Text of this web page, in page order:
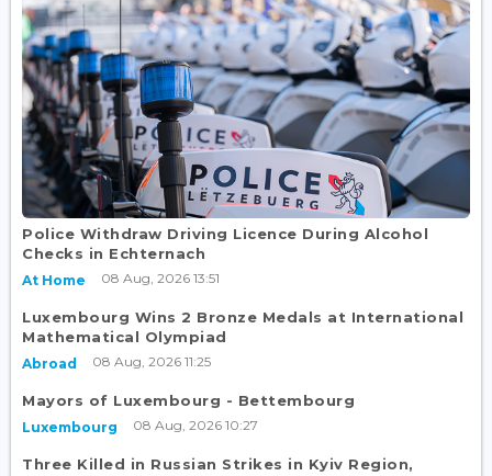
Police Withdraw Driving Licence During Alcohol
Checks in Echternach
At Home 08 Aug, 2026 13:51
Luxembourg Wins 2 Bronze Medals at International
Mathematical Olympiad
Abroad 08 Aug, 2026 11:25
Mayors of Luxembourg - Bettembourg
Luxembourg 08 Aug, 2026 10:27
Three Killed in Russian Strikes in Kyiv Region,